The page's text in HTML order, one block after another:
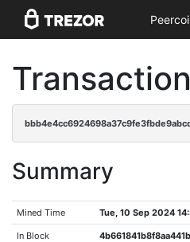
Transaction
Summary
Mined Time Tue, 10 Sep 2024
In Block